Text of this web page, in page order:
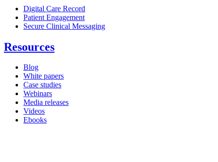
Digital Care Record
Patient Engagement
Secure Clinical Messaging
Resources
Blog
White papers
Case studies
Webinars
Media releases
Videos
Ebooks